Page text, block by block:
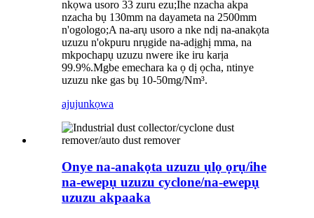
nkọwa usoro 33 zuru ezu;Ihe nzacha akpa
nzacha bụ 130mm na dayameta na 2500mm
n'ogologo;A na-arụ usoro a nke ndị na-anakọta
uzuzu n'okpuru nrụgide na-adịghị mma, na
mkpochapụ uzuzu nwere ike iru karịa
99.9%.Mgbe emechara ka ọ dị ọcha, ntinye
uzuzu nke gas bụ 10-50mg/Nm³.
ajujunkọwa
Onye na-anakọta uzuzu ụlọ ọrụ/ihe
na-ewepụ uzuzu cyclone/na-ewepụ
uzuzu akpaaka